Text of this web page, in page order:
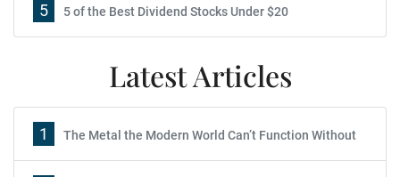
5 5 of the Best Dividend Stocks Under $20
Latest Articles
1 The Metal the Modern World Can’t Function Without